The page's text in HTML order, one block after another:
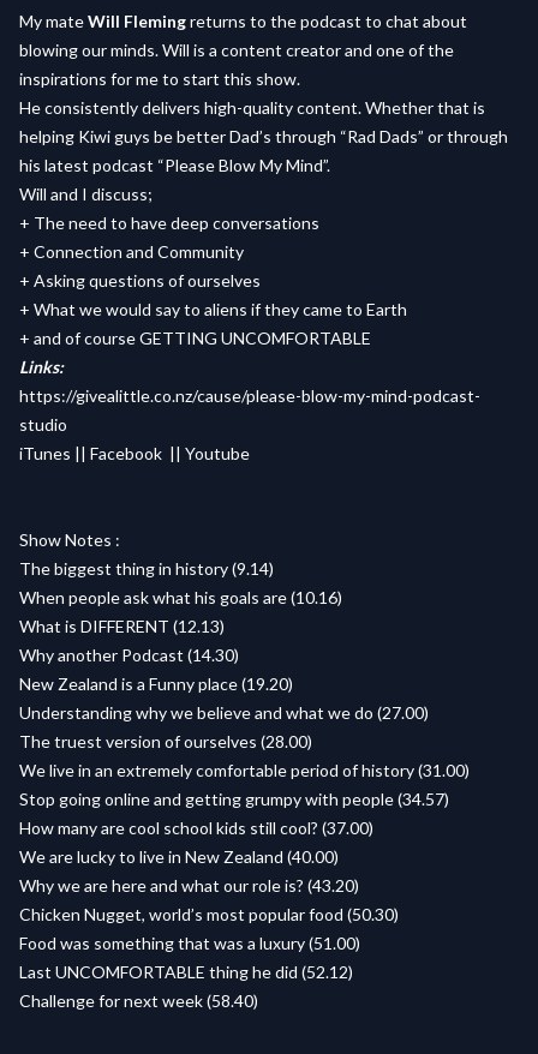
My mateWill Flemingreturns to the podcast to chat about
blowing our minds. Will is a content creator and one of the
inspirations for me to start this show.
He consistently delivers high-quality content. Whether that is
helping Kiwi guys be better Dad’s through “Rad Dads” or through
his latest podcast “Please Blow My Mind”.
Will and I discuss;
+ The need to have deep conversations
+ Connection and Community
+ Asking questions of ourselves
+ What we would say to aliens if they came to Earth
+ and of course GETTING UNCOMFORTABLE
Links:
https://givealittle.co.nz/cause/please-blow-my-mind-podcast-
studio
iTunes || Facebook || Youtube
Show Notes :
The biggest thing in history (9.14)
When people ask what his goals are (10.16)
What is DIFFERENT (12.13)
Why another Podcast (14.30)
New Zealand is a Funny place (19.20)
Understanding why we believe and what we do (27.00)
The truest version of ourselves (28.00)
We live in an extremely comfortable period of history (31.00)
Stop going online and getting grumpy with people (34.57)
How many are cool school kids still cool? (37.00)
We are lucky to live in New Zealand (40.00)
Why we are here and what our role is? (43.20)
Chicken Nugget, world’s most popular food (50.30)
Food was something that was a luxury (51.00)
Last UNCOMFORTABLE thing he did (52.12)
Challenge for next week (58.40)